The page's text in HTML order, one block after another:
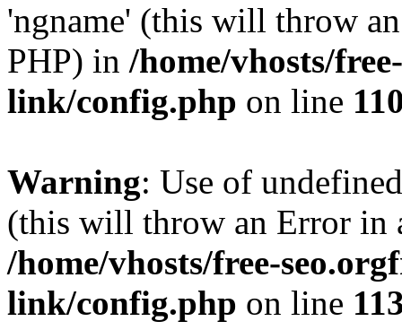
'ngname' (this will throw
PHP) in /home/vhosts/
link/config.php on line
Warning: Use of
(this will throw an Error in
/home/vhosts/free-
link/config.php on line